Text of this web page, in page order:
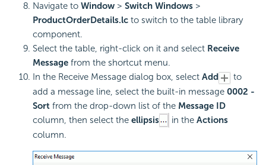
Navigate to Window > Switch Windows >
ProductOrderDetails.lc to switch to the table library
component.
Select the table, right-click on it and select Receive
Message from the shortcut menu.
In the Receive Message dialog box, select Add
to
add a message line, select the built-in message 0002 -
Sort from the drop-down list of the Message ID
column, then select the ellipsis in the Actions
column.